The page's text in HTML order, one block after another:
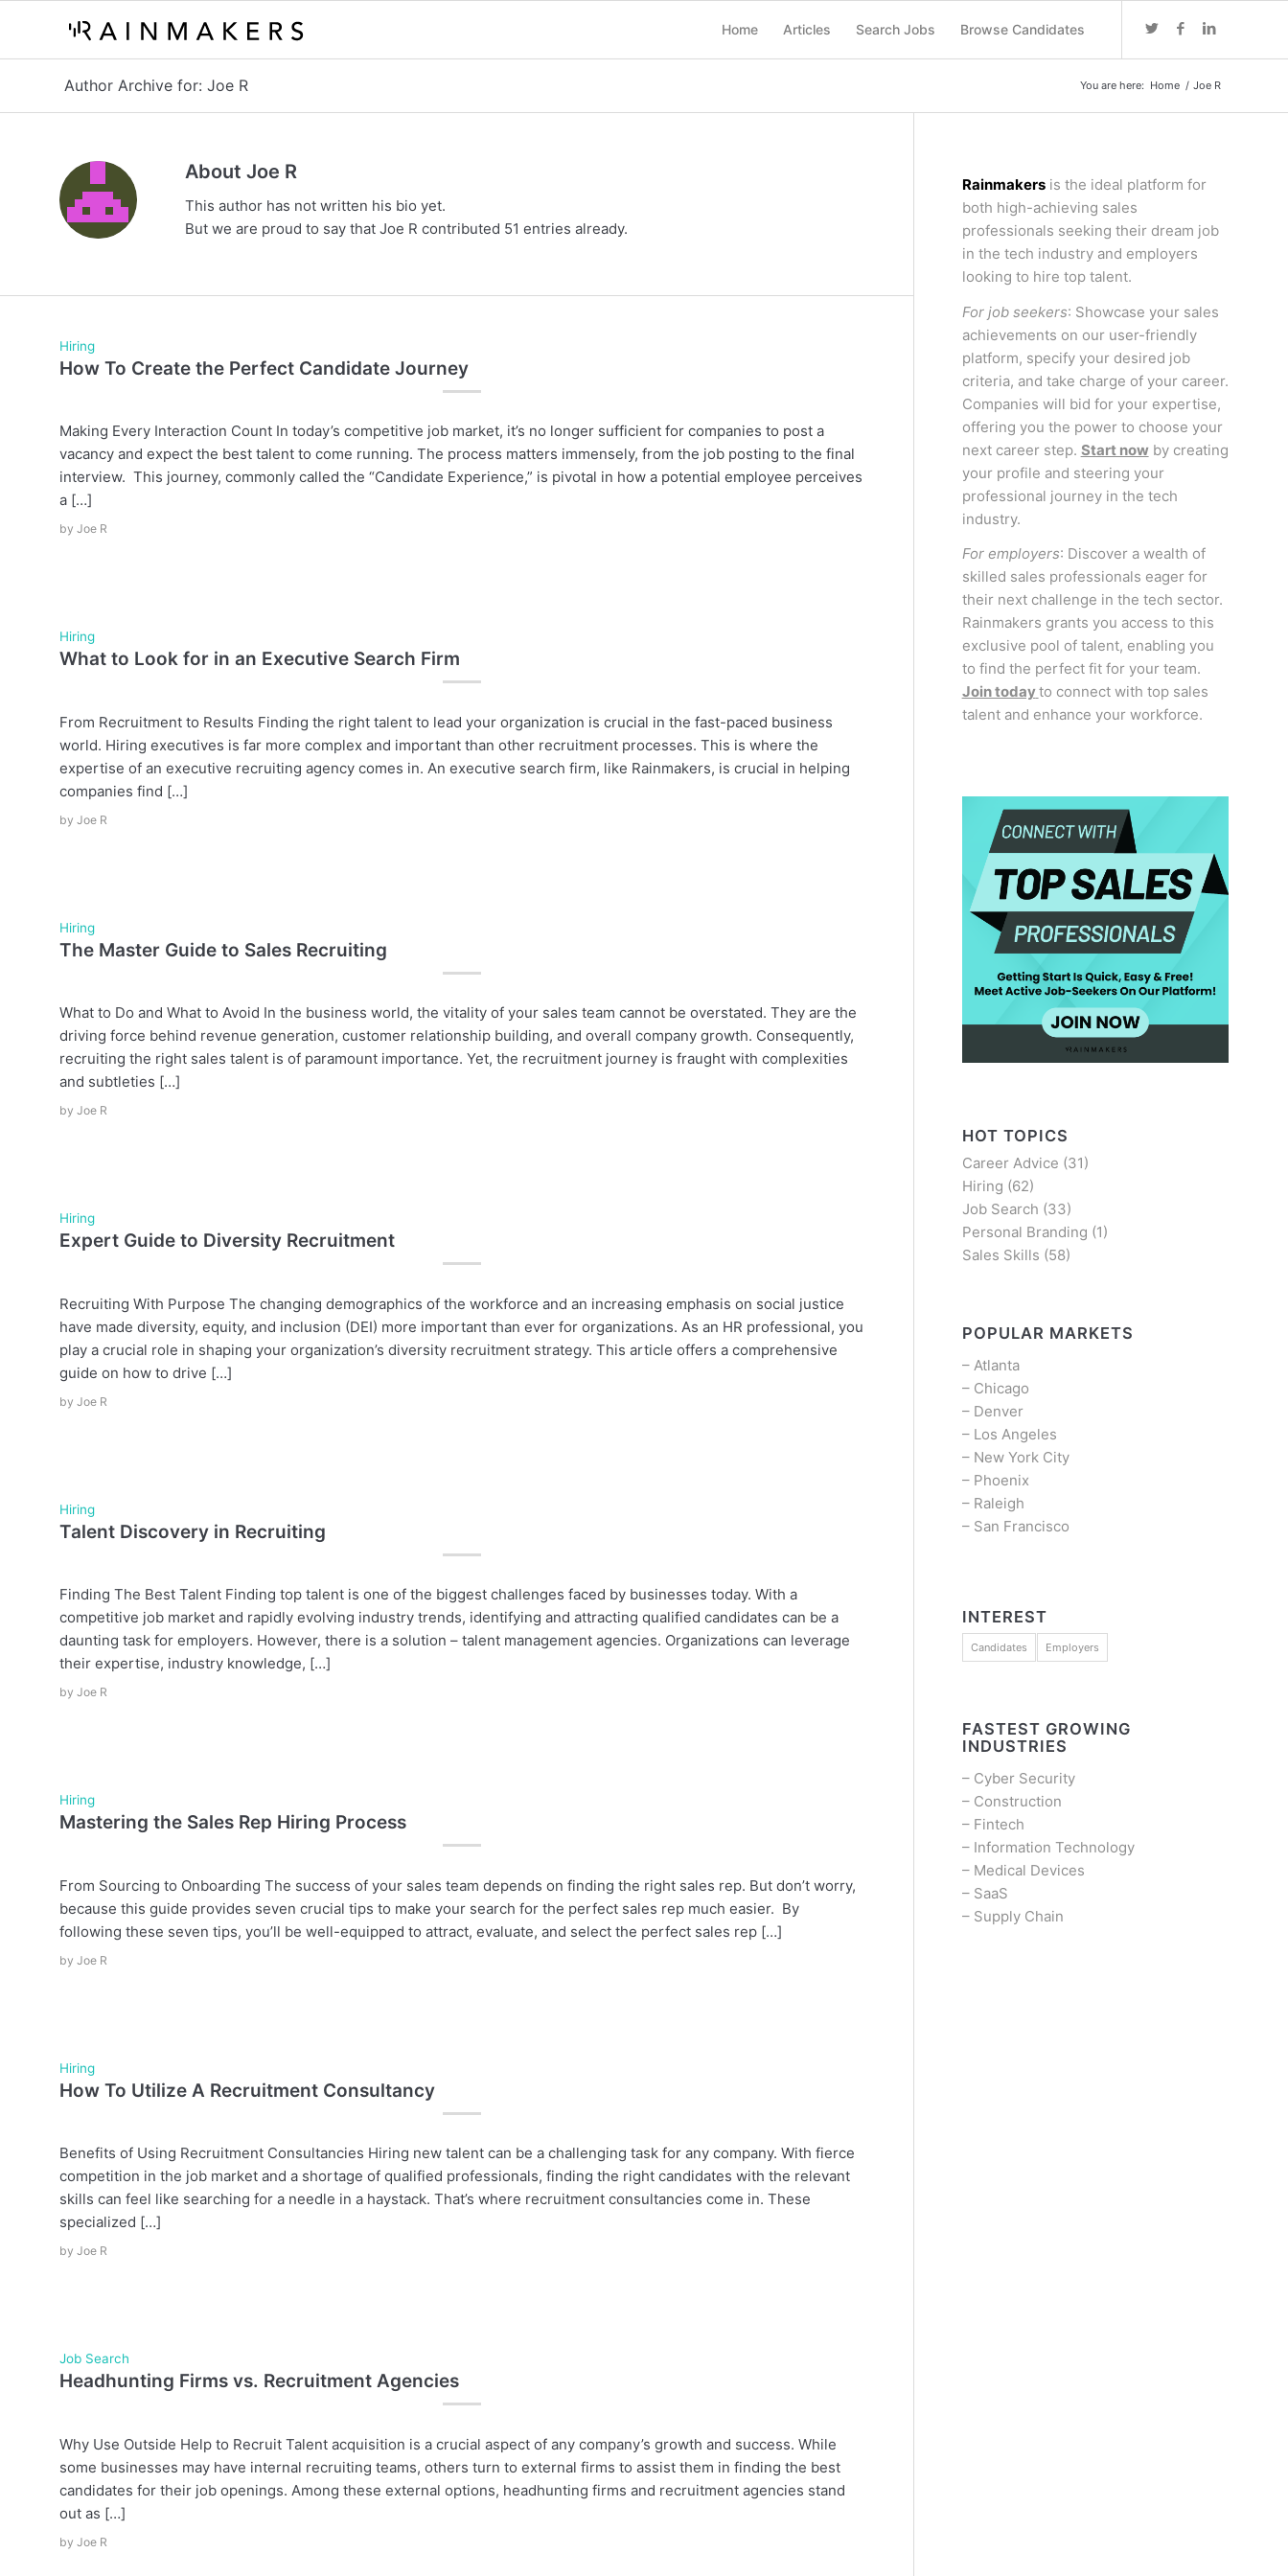
Home Articles Search Jobs Browse Candidates
Author Archive for: Joe R You are here: Home / Joe R
About Joe R
This author has not written his bio yet.
But we are proud to say that Joe R contributed 51 entries already.
Hiring
How To Create the Perfect Candidate Journey
Making Every Interaction Count In today’s competitive job market, it’s no longer sufficient for companies to post a
vacancy and expect the best talent to come running. The process matters immensely, from the job posting to the final
interview. This journey, commonly called the “Candidate Experience,” is pivotal in how a potential employee perceives
a […]
by Joe R
Hiring
What to Look for in an Executive Search Firm
From Recruitment to Results Finding the right talent to lead your organization is crucial in the fast-paced business
world. Hiring executives is far more complex and important than other recruitment processes. This is where the
expertise of an executive recruiting agency comes in. An executive search firm, like Rainmakers, is crucial in helping
companies find […]
by Joe R
Hiring
The Master Guide to Sales Recruiting
What to Do and What to Avoid In the business world, the vitality of your sales team cannot be overstated. They are the
driving force behind revenue generation, customer relationship building, and overall company growth. Consequently,
recruiting the right sales talent is of paramount importance. Yet, the recruitment journey is fraught with complexities
and subtleties […]
by Joe R
Hiring
Expert Guide to Diversity Recruitment
Recruiting With Purpose The changing demographics of the workforce and an increasing emphasis on social justice
have made diversity, equity, and inclusion (DEI) more important than ever for organizations. As an HR professional, you
play a crucial role in shaping your organization’s diversity recruitment strategy. This article offers a comprehensive
guide on how to drive […]
by Joe R
Hiring
Talent Discovery in Recruiting
Finding The Best Talent Finding top talent is one of the biggest challenges faced by businesses today. With a
competitive job market and rapidly evolving industry trends, identifying and attracting qualified candidates can be a
daunting task for employers. However, there is a solution – talent management agencies. Organizations can leverage
their expertise, industry knowledge, […]
by Joe R
Hiring
Mastering the Sales Rep Hiring Process
From Sourcing to Onboarding The success of your sales team depends on finding the right sales rep. But don’t worry,
because this guide provides seven crucial tips to make your search for the perfect sales rep much easier. By
following these seven tips, you’ll be well-equipped to attract, evaluate, and select the perfect sales rep […]
by Joe R
Hiring
How To Utilize A Recruitment Consultancy
Benefits of Using Recruitment Consultancies Hiring new talent can be a challenging task for any company. With fierce
competition in the job market and a shortage of qualified professionals, finding the right candidates with the relevant
skills can feel like searching for a needle in a haystack. That’s where recruitment consultancies come in. These
specialized […]
by Joe R
Job Search
Headhunting Firms vs. Recruitment Agencies
Why Use Outside Help to Recruit Talent acquisition is a crucial aspect of any company’s growth and success. While
some businesses may have internal recruiting teams, others turn to external firms to assist them in finding the best
candidates for their job openings. Among these external options, headhunting firms and recruitment agencies stand
out as […]
by Joe R
Rainmakersis the ideal platform for
both high-achieving sales
professionals seeking their dream job
in the tech industry and employers
looking to hire top talent.
For job seekers: Showcase your sales
achievements on our user-friendly
platform, specify your desired job
criteria, and take charge of your career.
Companies will bid for your expertise,
offering you the power to choose your
next career step. Start nowby creating
your profile and steering your
professional journey in the tech
industry.
For employers: Discover a wealth of
skilled sales professionals eager for
their next challenge in the tech sector.
Rainmakers grants you access to this
exclusive pool of talent, enabling you
to find the perfect fit for your team.
Join todayto connect with top sales
talent and enhance your workforce.
HOT TOPICS
Career Advice (31)
Hiring (62)
Job Search (33)
Personal Branding (1)
Sales Skills (58)
POPULAR MARKETS
– Atlanta
– Chicago
– Denver
– Los Angeles
– New York City
– Phoenix
– Raleigh
– San Francisco
INTEREST
Candidates Employers
FASTEST GROWING
INDUSTRIES
– Cyber Security
– Construction
– Fintech
– Information Technology
– Medical Devices
– SaaS
– Supply Chain